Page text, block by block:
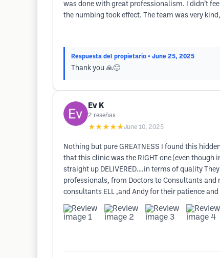
was done with great professionalism. I didn’t
the numbing took effect. The team was very
Respuesta del propietario • June 25, 2025
Thank you 🙏🙂
Ev K
2 reseñas
★★★★★June 10, 2025
Nothing but pure GREATNESS I found this
that this clinic was the RIGHT one (even
straight up DELIVERED….in terms of quality
professionals, from Doctors to Consultants and
consultants ELL ,and Andy for their patience